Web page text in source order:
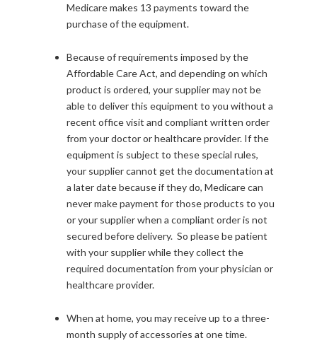
Medicare makes 13 payments toward the
purchase of the equipment.
Because of requirements imposed by the
Affordable Care Act, and depending on which
product is ordered, your supplier may not be
able to deliver this equipment to you without a
recent office visit and compliant written order
from your doctor or healthcare provider. If the
equipment is subject to these special rules,
your supplier cannot get the documentation at
a later date because if they do, Medicare can
never make payment for those products to you
or your supplier when a compliant order is not
secured before delivery. So please be patient
with your supplier while they collect the
required documentation from your physician or
healthcare provider.
When at home, you may receive up to a three-
month supply of accessories at one time.